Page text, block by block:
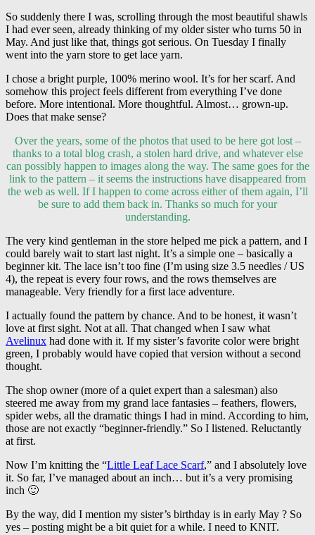
So suddenly there I was, scrolling through the most beautiful shawls
I had ever seen, already thinking of my older sister who turns 50 in
May. And just like that, things got serious. On Tuesday I finally
went into the yarn store to get lace yarn.
I chose a bright purple, 100% merino wool. It’s for her scarf. And
somehow this project feels different from everything I’ve done
before. More intentional. More thoughtful. Almost… grown-up.
Does that make sense?
Over the years, some of the photos that used to be here got lost –
thanks to a total blog crash, a stolen hard drive, and whatever else
can possibly happen to images along the way. The same goes for the
link to the pattern – it seems the instructions have disappeared from
the web as well. If I happen to come across either of them again, I’ll
be sure to add them back in. Thanks so much for your
understanding.
The very kind gentleman in the store helped me pick a pattern, and I
could barely wait to start last night. It’s a simple one – basically a
beginner kit. The lace isn’t too fine (I’m using size 3.5 needles / US
4), the repeat is every four rows, and the rows themselves are
manageable. Very friendly for a first lace adventure.
I actually found the pattern by chance. And to be honest, it wasn’t
love at first sight. Not at all. That changed when I saw what
Avelinux had done with it. If my sister’s favorite color were bright
green, I probably would have copied that version without a second
thought.
The shop owner (more of a quiet expert than a salesman) also
steered me away from my grand lace fantasies – feathers, flowers,
spider webs, all the dramatic things I had in mind. According to him,
those are not exactly “beginner-friendly.” So I listened. Reluctantly
at first.
Now I’m knitting the “Little Leaf Lace Scarf,” and I absolutely love
it. So far, I’ve managed about an inch… but it’s a very promising
inch 🙂
By the way, did I mention my sister’s birthday is in early May ? So
yes – posting might be a bit quiet for a while. I need to KNIT.